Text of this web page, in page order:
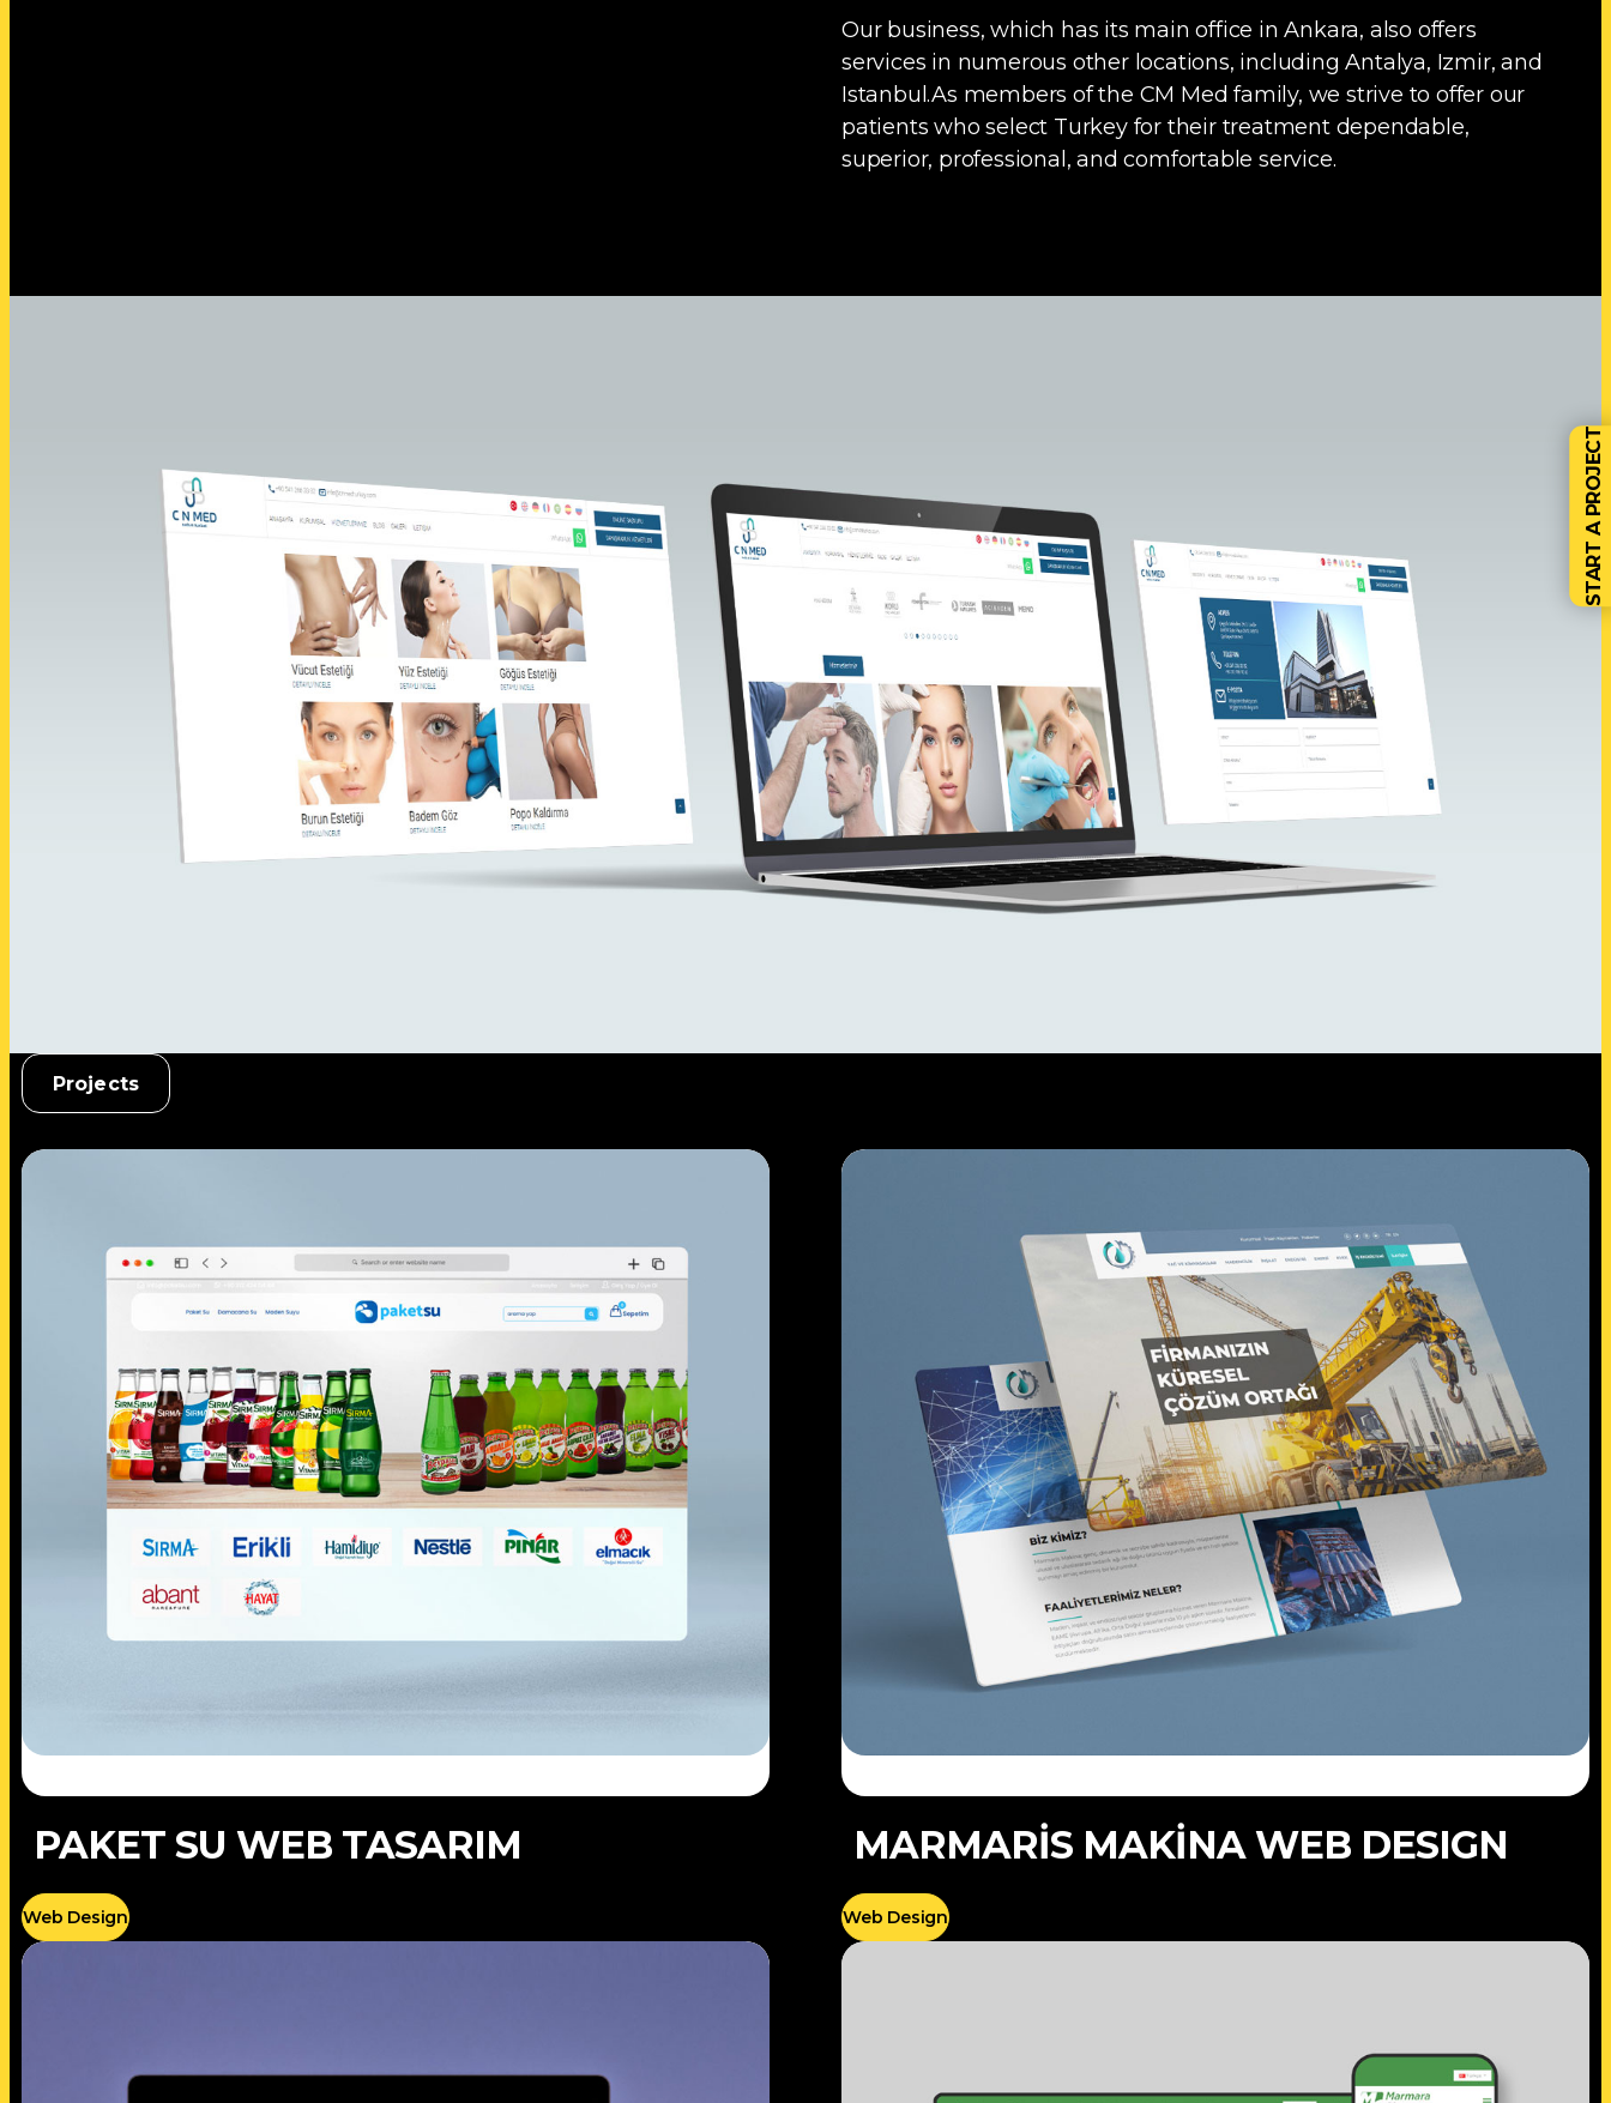
Our business, which has its main office in Ankara, also offers
services in numerous other locations, including Antalya, Izmir, and
Istanbul.As members of the CM Med family, we strive to offer our
patients who select Turkey for their treatment dependable,
superior, professional, and comfortable service.
Projects
PAKET SU WEB TASARIM
Web Design
MARMARİS MAKİNA WEB DESIGN
Web Design
START A PROJECT